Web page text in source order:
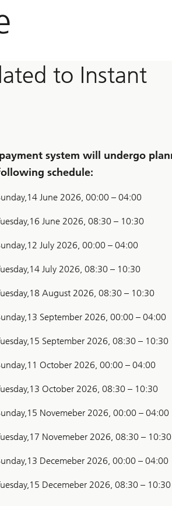
to Instant
system will undergo
schedule:
June 2026, 00:00 – 04:00
June 2026, 08:30 – 10:30
July 2026, 00:00 – 04:00
July 2026, 08:30 – 10:30
August 2026, 08:30 – 10:30
September 2026, 00:00 – 04:00
September 2026, 08:30 – 10:30
October 2026, 00:00 – 04:00
October 2026, 08:30 – 10:30
Novemeber 2026, 00:00 – 04:00
Novemeber 2026, 08:30 – 10:30
Decemeber 2026, 00:00 – 04:00
Decemeber 2026, 08:30 – 10:30